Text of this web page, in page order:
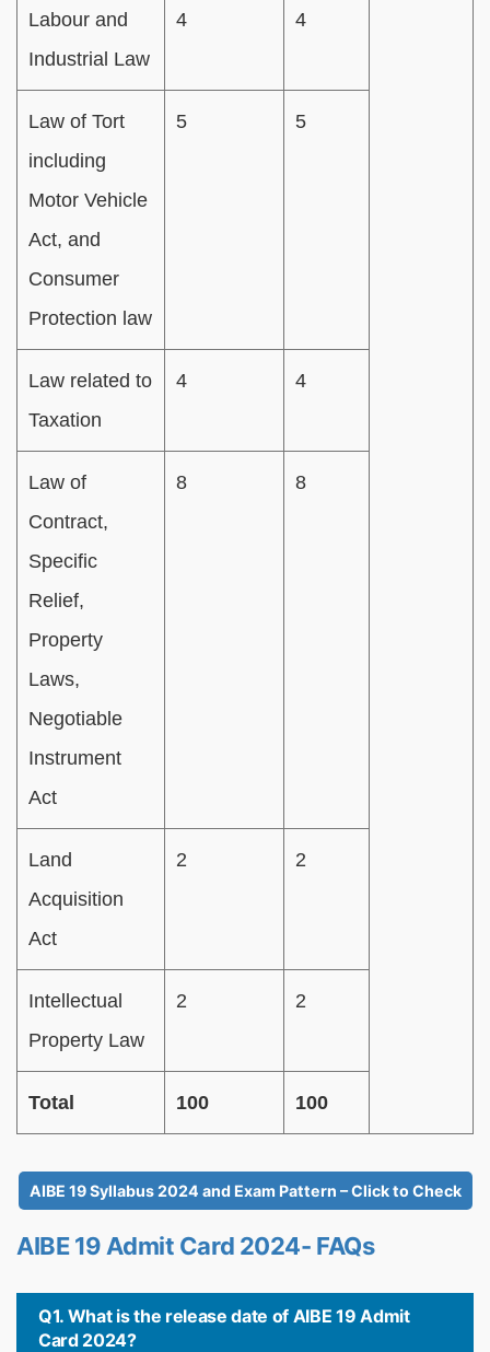
Labour and
Industrial Law
4 4
Law of Tort
including
Motor Vehicle
Act, and
Consumer
Protection law
5 5
Law related to
Taxation
4 4
Law of
Contract,
Specific
Relief,
Property
Laws,
Negotiable
Instrument
Act
8 8
Land
Acquisition
Act
2 2
Intellectual
Property Law
2 2
Total 100 100
AIBE 19 Syllabus 2024 and Exam Pattern – Click to Check
AIBE 19 Admit Card 2024- FAQs
Q1. What is the release date of AIBE 19 Admit
Card 2024?